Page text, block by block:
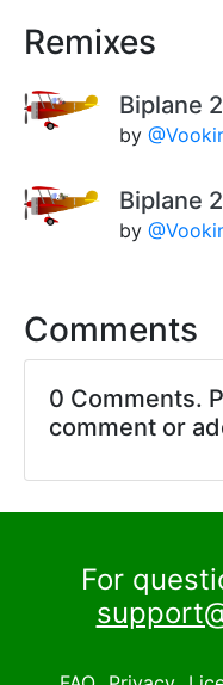
Remixes
Biplane
by
Biplane
by
Comments
0 Comments.
comment or
For